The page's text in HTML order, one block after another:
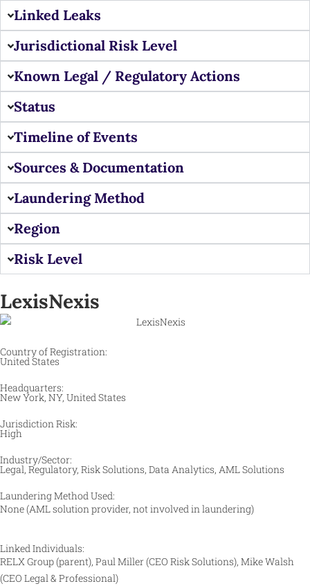
Linked Leaks
Jurisdictional Risk Level
Known Legal / Regulatory Actions
Status
Timeline of Events
Sources & Documentation
Laundering Method
Region
Risk Level
LexisNexis
Country of Registration:
United States
Headquarters:
New York, NY, United States
Jurisdiction Risk:
High
Industry/Sector:
Legal, Regulatory, Risk Solutions, Data Analytics, AML Solutions​
Laundering Method Used:
None (AML solution provider, not involved in laundering)​
Linked Individuals:
RELX Group (parent), Paul Miller (CEO Risk Solutions), Mike Walsh
(CEO Legal & Professional)